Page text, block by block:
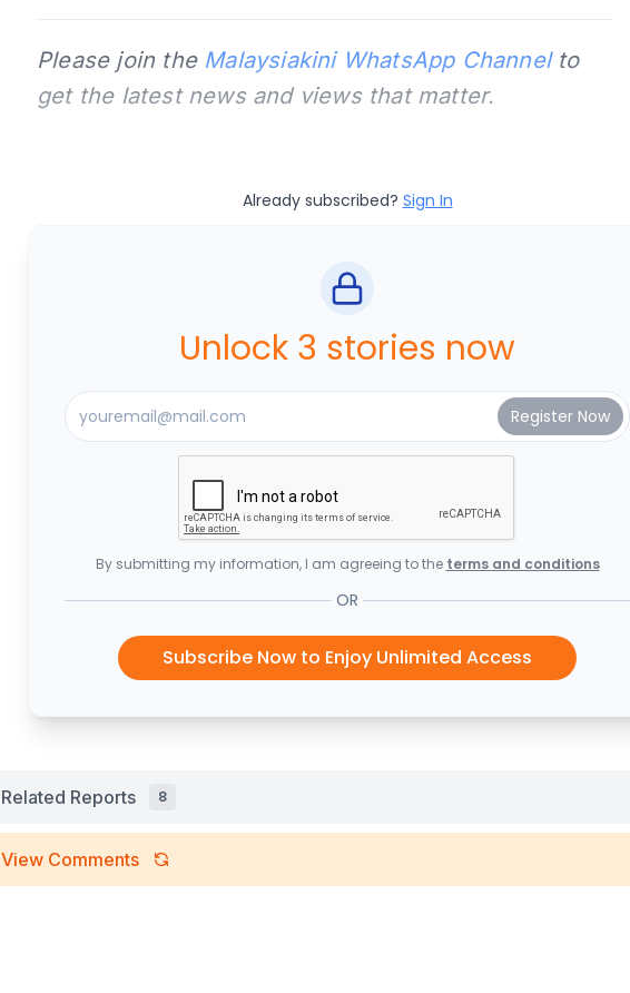
Please join the Malaysiakini WhatsApp Channelto
get the latest news and views that matter.
Already subscribed? Sign In
Unlock 3 stories now
By submitting my information, I am agreeing to the terms and conditions
OR
Subscribe Now to Enjoy Unlimited Access
Related Reports 8
View Comments